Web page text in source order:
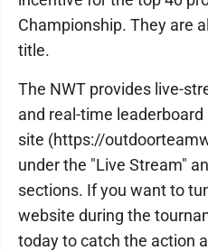
Championship. They are
title.
The NWT provides live-
and real-time
site (https://
under the "Live Stream"
sections. If you want to
website during the
today to catch the action